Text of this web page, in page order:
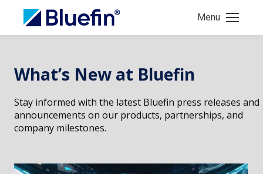
Menu
What’s New at Bluefin
Stay informed with the latest Bluefin press releases and
announcements on our products, partnerships, and
company milestones.